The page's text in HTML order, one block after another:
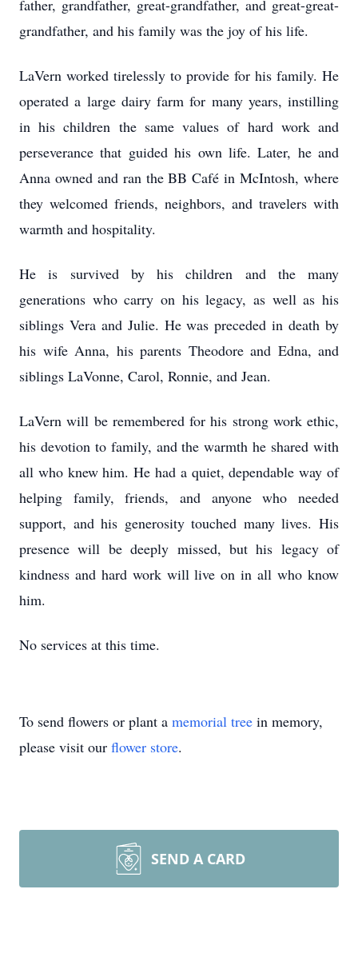
father, grandfather, great-grandfather, and great-great-
grandfather, and his family was the joy of his life.
LaVern worked tirelessly to provide for his family. He
operated a large dairy farm for many years, instilling
in his children the same values of hard work and
perseverance that guided his own life. Later, he and
Anna owned and ran the BB Café in McIntosh, where
they welcomed friends, neighbors, and travelers with
warmth and hospitality.
He is survived by his children and the many
generations who carry on his legacy, as well as his
siblings Vera and Julie. He was preceded in death by
his wife Anna, his parents Theodore and Edna, and
siblings LaVonne, Carol, Ronnie, and Jean.
LaVern will be remembered for his strong work ethic,
his devotion to family, and the warmth he shared with
all who knew him. He had a quiet, dependable way of
helping family, friends, and anyone who needed
support, and his generosity touched many lives. His
presence will be deeply missed, but his legacy of
kindness and hard work will live on in all who know
him.
No services at this time.
To send flowers or plant a memorial tree in memory,
please visit our flower store.
SEND A CARD